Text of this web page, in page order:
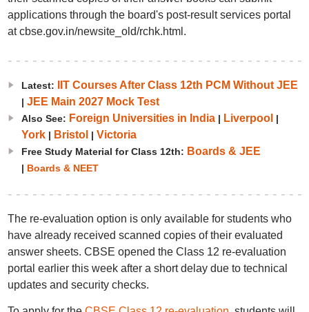
applications through the board's post-result services portal
at cbse.gov.in/newsite_old/rchk.html.
Latest: IIT Courses After Class 12th PCM Without JEE
| JEE Main 2027 Mock Test
Also See: Foreign Universities in India| Liverpool |
York| Bristol | Victoria
Free Study Material for Class 12th: Boards & JEE
| Boards & NEET
The re-evaluation option is only available for students who
have already received scanned copies of their evaluated
answer sheets. CBSE opened the Class 12 re-evaluation
portal earlier this week after a short delay due to technical
updates and security checks.